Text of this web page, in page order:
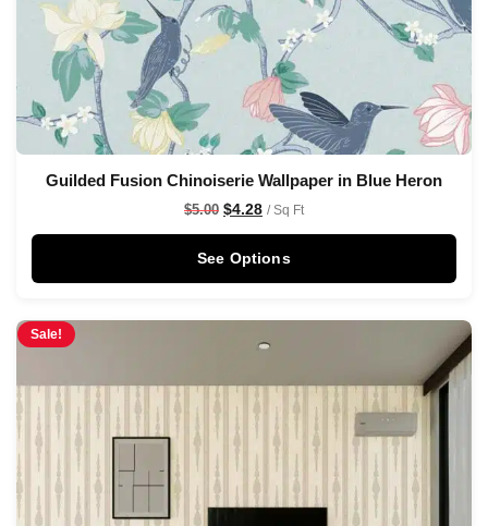
Guilded Fusion Chinoiserie Wallpaper in Blue Heron
$5.00 $4.28 / Sq Ft
See Options
Sale!